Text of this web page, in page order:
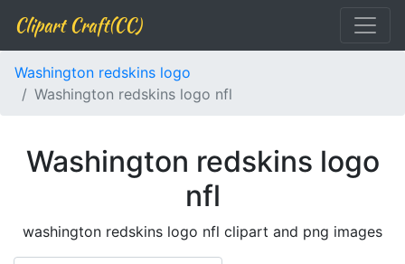
Clipart Craft(CC)
Washington redskins logo
Washington redskins logo nfl
Washington redskins logo
nfl
washington redskins logo nfl clipart and png images